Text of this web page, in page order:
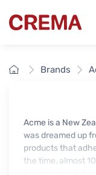
Crema
HomeBrands
Acme is a New
was dreamed up
products that
the time, almost